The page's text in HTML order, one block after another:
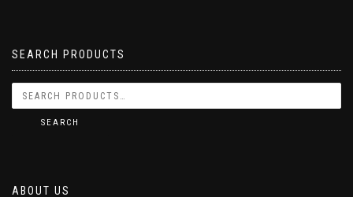
SEARCH PRODUCTS
SEARCH
ABOUT US